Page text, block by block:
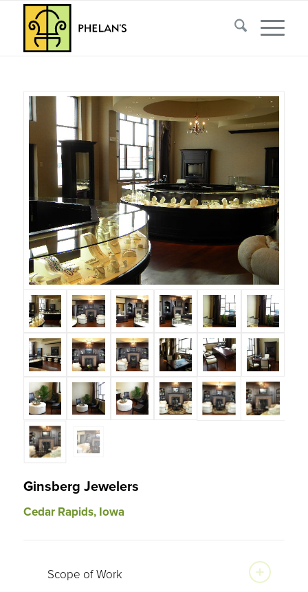
Ginsberg Jewelers
Cedar Rapids, Iowa
Scope of Work